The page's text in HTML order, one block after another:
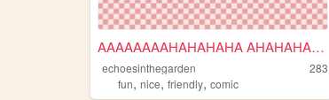
AAAAAAAAHAHAHAHA AHAHAHAHAH ...
echoesinthegarden
283
fun, nice, friendly, comic